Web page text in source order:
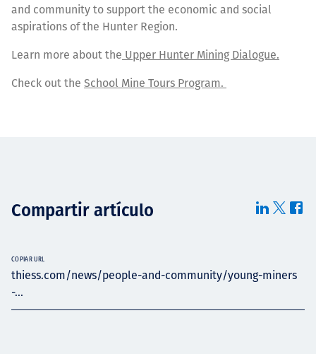
and community to support the economic and social
aspirations of the Hunter Region.
Learn more about the Upper Hunter Mining Dialogue.
Check out the School Mine Tours Program.
Compartir artículo
thiess.com/news/people-and-community/young-miners
-...
COPIAR URL